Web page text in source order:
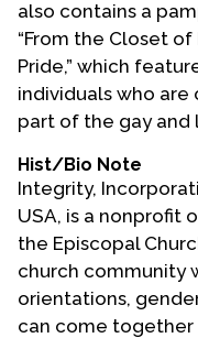
Education
Online Exhibitions
Teaching
Book Shelf
Awards & Prizes
Resources
Get Involved
Donate
Participate
Contact Us
also contains a
“From the Closet
Pride,” which
individuals who
part of the gay and
Hist/Bio Note
Integrity,
USA, is a nonprofit
the Episcopal
church community
orientations,
can come together